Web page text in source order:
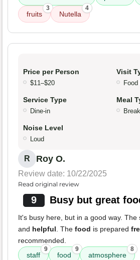
fruits
3
Nutella
4
Price per Person
$11–$20
Visit
Service Type
Dine-in
Meal
Noise Level
Loud
R Roy O.
Review date: 10/22/2025
Read original review
9 Busy but great
It's busy here, but in a good way. The
and helpful . The food is prepared
recommended.
staff
9
food
9
atmosphere
8